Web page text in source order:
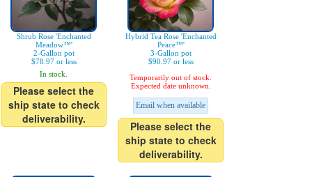
Shrub Rose 'Enchanted
Meadow™'
2-Gallon pot
$78.97 or less
In stock.
Please select the
ship state to check
deliverability.
Hybrid Tea Rose 'Enchanted
Peace™'
3-Gallon pot
$90.97 or less
Temporarily out of stock.
Expected date unknown.
Email when available
Please select the
ship state to check
deliverability.